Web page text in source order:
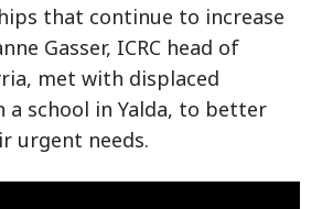
that continue to increase
Gasser, ICRC head of
met with displaced
a school in Yalda, to better
urgent needs.